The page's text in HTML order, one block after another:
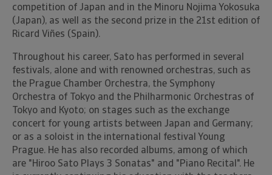
competition of Japan and in the Minoru Nojima Yokosuka
(Japan), as well as the second prize in the 21st edition of
Ricard Viñes (Spain).
Throughout his career, Sato has performed in several
festivals, alone and with renowned orchestras, such as
the Prague Chamber Orchestra, the Symphony
Orchestra of Tokyo and the Philharmonic Orchestras of
Tokyo and Kyoto; on stages such as the exchange
concert for young artists between Japan and Germany;
or as a soloist in the international festival Young
Prague. He has also recorded albums, among of which
are "Hiroo Sato Plays 3 Sonatas" and "Piano Recital". He